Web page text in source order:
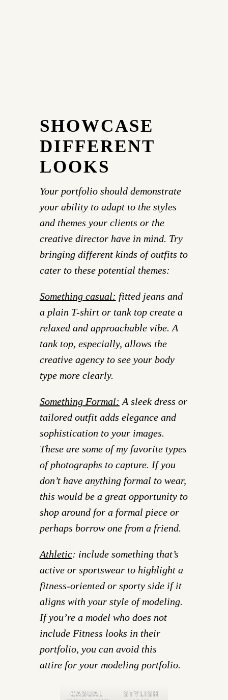
SHOWCASE
DIFFERENT
LOOKS
Your portfolio should demonstrate
your ability to adapt to the styles
and themes your clients or the
creative director have in mind. Try
bringing different kinds of outfits to
cater to these potential themes:
Something casual: fitted jeans and
a plain T-shirt or tank top create a
relaxed and approachable vibe. A
tank top, especially, allows the
creative agency to see your body
type more clearly.
Something Formal: A sleek dress or
tailored outfit adds elegance and
sophistication to your images.
These are some of my favorite types
of photographs to capture. If you
don’t have anything formal to wear,
this would be a great opportunity to
shop around for a formal piece or
perhaps borrow one from a friend.
Athletic: include something that’s
active or sportswear to highlight a
fitness-oriented or sporty side if it
aligns with your style of modeling.
If you’re a model who does not
include Fitness looks in their
portfolio, you can avoid this
attire for your modeling portfolio.
CASUAL
STYLISH